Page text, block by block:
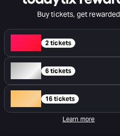
Buy tickets, get rewarded
2 tickets
Silver 6 tickets
16 tickets
Learn more